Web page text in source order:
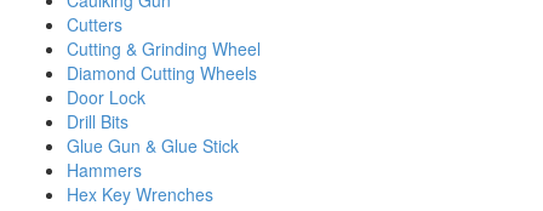
Cutters
Cutting & Grinding Wheel
Diamond Cutting Wheels
Door Lock
Drill Bits
Glue Gun & Glue Stick
Hammers
Hex Key Wrenches